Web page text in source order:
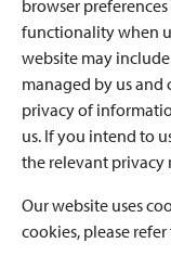
browser
functionality when
website may
managed by us
privacy of
us. If you intend to
the relevant privacy
Our website uses
cookies, please